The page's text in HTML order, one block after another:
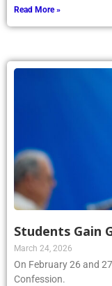
Read More »
Students Gain
March 24, 2026
On February 26 and
Confession.